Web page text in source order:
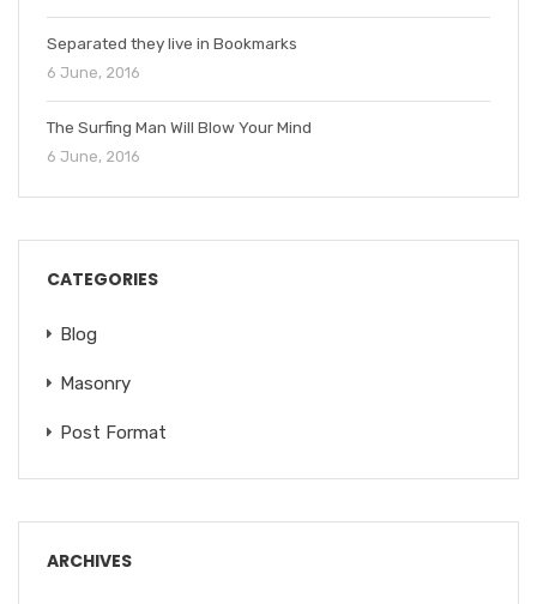
Separated they live in Bookmarks
6 June, 2016
The Surfing Man Will Blow Your Mind
6 June, 2016
CATEGORIES
Blog
Masonry
Post Format
ARCHIVES